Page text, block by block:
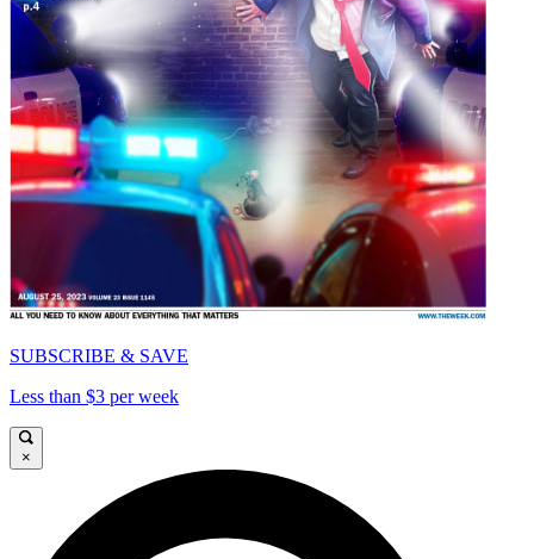
SUBSCRIBE & SAVE
Less than $3 per week
×